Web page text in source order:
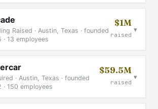
Raised · Austin, Texas · founded
· 13 employees
$1M
raised
▾
· Austin, Texas · founded
· 150 employees
$59.5M
raised
▾